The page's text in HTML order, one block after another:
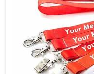
looking forCustomized
are situated in Delhi,
on time as planned.
Custom Printed
Bhilai